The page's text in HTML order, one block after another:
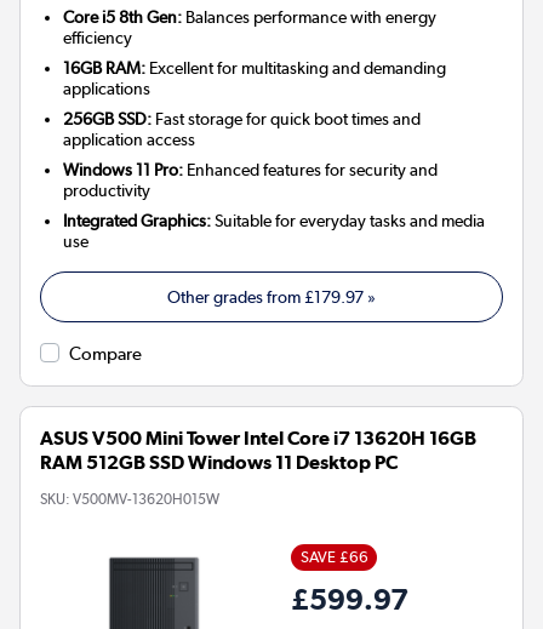
Core i5 8th Gen: Balances performance with energy
efficiency
16GB RAM: Excellent for multitasking and demanding
applications
256GB SSD: Fast storage for quick boot times and
application access
Windows 11 Pro: Enhanced features for security and
productivity
Integrated Graphics:Suitable for everyday tasks and media
use
Other grades from£179.97 »
Compare
ASUS V500 Mini Tower Intel Core i7 13620H 16GB
RAM 512GB SSD Windows 11 Desktop PC
SKU: V500MV-13620H015W
SAVE £66
£599.97